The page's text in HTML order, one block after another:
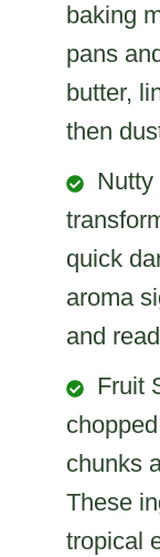
baking
pans
butter,
then
Nutty
quick
aroma
and
Fruit
chunks
These
tropical